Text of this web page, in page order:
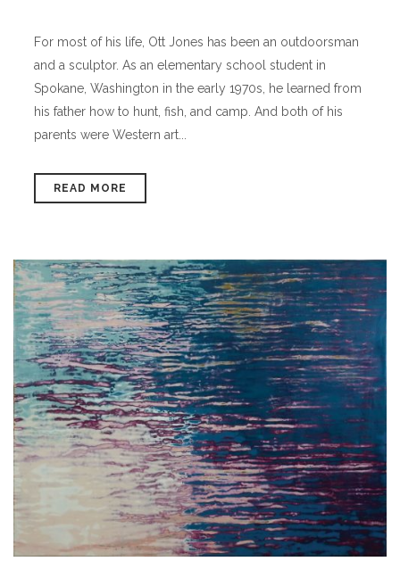
For most of his life, Ott Jones has been an outdoorsman
and a sculptor. As an elementary school student in
Spokane, Washington in the early 1970s, he learned from
his father how to hunt, fish, and camp. And both of his
parents were Western art...
READ MORE